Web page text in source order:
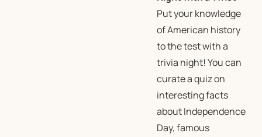
Put your knowledge
of American history
to the test with a
trivia night! You can
curate a quiz on
interesting facts
about Independence
Day, famous